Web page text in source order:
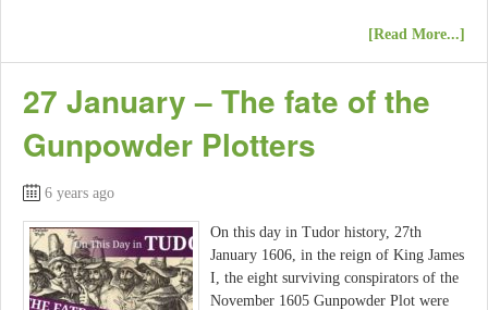
[Read More...]
27 January – The fate of the
Gunpowder Plotters
6 years ago
On this day in Tudor history, 27th
January 1606, in the reign of King James
I, the eight surviving conspirators of the
November 1605 Gunpowder Plot were